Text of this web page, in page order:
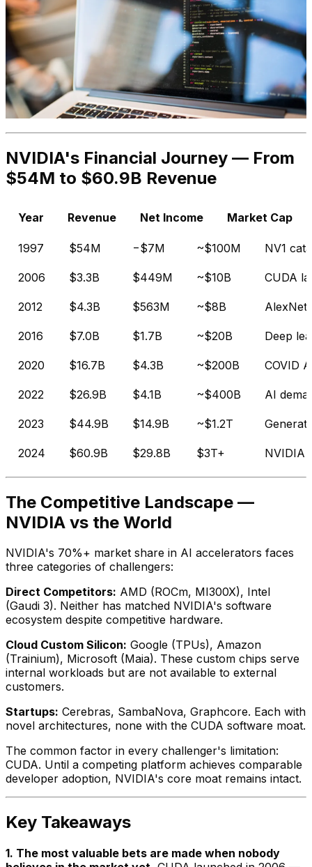
NVIDIA's Financial Journey — From
$54M to $60.9B Revenue
Year Revenue Net Income Market Cap
1997 $54M −$7M ~$100M NV1
2006 $3.3B $449M ~$10B CUDA
2012 $4.3B $563M ~$8B AlexNet
2016 $7.0B $1.7B ~$20B Deep
2020 $16.7B $4.3B ~$200B COVID
2022 $26.9B $4.1B ~$400B AI
2023 $44.9B $14.9B ~$1.2T
2024 $60.9B $29.8B $3T+ NVIDIA
The Competitive Landscape —
NVIDIA vs the World
NVIDIA's 70%+ market share in AI accelerators faces
three categories of challengers:
Direct Competitors: AMD (ROCm, MI300X), Intel
(Gaudi 3). Neither has matched NVIDIA's software
ecosystem despite competitive hardware.
Cloud Custom Silicon: Google (TPUs), Amazon
(Trainium), Microsoft (Maia). These custom chips serve
internal workloads but are not available to external
customers.
Startups: Cerebras, SambaNova, Graphcore. Each with
novel architectures, none with the CUDA software moat.
The common factor in every challenger's limitation:
CUDA. Until a competing platform achieves comparable
developer adoption, NVIDIA's core moat remains intact.
Key Takeaways
1. The most valuable bets are made when nobody